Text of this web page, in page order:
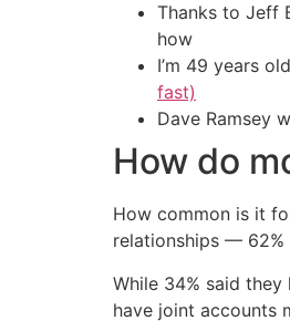
Thanks to Jeff
how
I’m 49 years
fast)
Dave Ramsey
How do
How common is it
relationships —
While 34% said
have joint accounts